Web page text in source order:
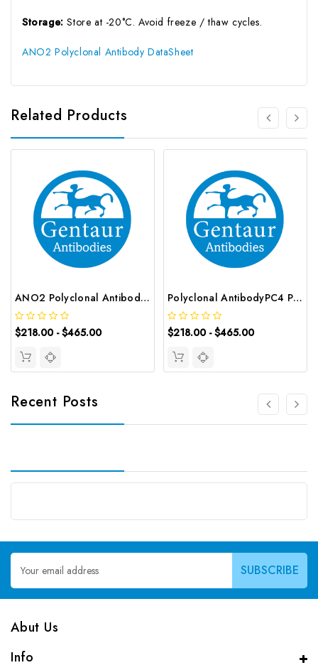
Storage:Store at -20°C. Avoid freeze / thaw cycles.
ANO2 Polyclonal Antibody DataSheet
Related Products
ANO2 Polyclonal Antibody | G-AB-08060
$218.00 - $465.00
Polyclonal AntibodyPC4 Polyclonal Antibody | G-AB-10905
$218.00 - $465.00
Recent Posts
Email
Address
Abut Us
Info